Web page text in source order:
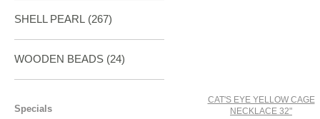
CAT'S EYE YELLOW CAGE
NECKLACE 32"
SHELL PEARL (267)
WOODEN BEADS (24)
Specials